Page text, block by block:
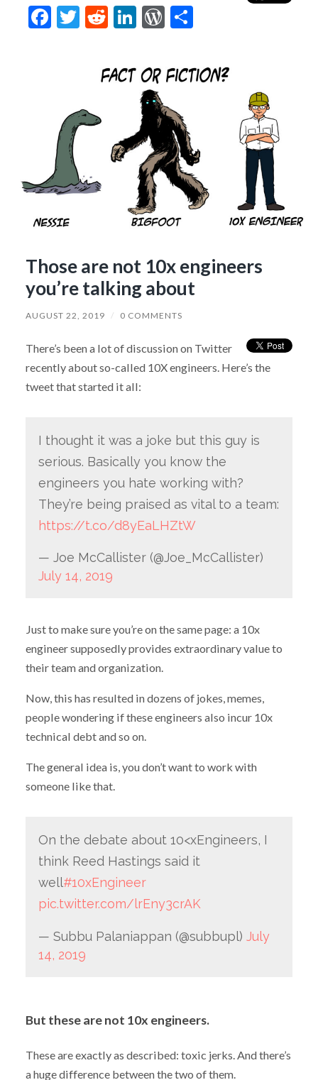
Facebook
Twitter
Reddit
LinkedIn
WordPress
Share
Those are not 10x engineers
you’re talking about
AUGUST 22, 2019 / 0 COMMENTS
There’s been a lot of discussion on Twitter
recently about so-called 10X engineers. Here’s the
tweet that started it all:
I thought it was a joke but this guy is
serious. Basically you know the
engineers you hate working with?
They’re being praised as vital to a team:
https://t.co/d8yEaLHZtW
— Joe McCallister (@Joe_McCallister)
July 14, 2019
Just to make sure you’re on the same page: a 10x
engineer supposedly provides extraordinary value to
their team and organization.
Now, this has resulted in dozens of jokes, memes,
people wondering if these engineers also incur 10x
technical debt and so on.
The general idea is, you don’t want to work with
someone like that.
On the debate about 10<xEngineers, I
think Reed Hastings said it
well#10xEngineer
pic.twitter.com/lrEny3crAK
— Subbu Palaniappan (@subbupl) July
14, 2019
But these are not 10x engineers.
These are exactly as described: toxic jerks. And there’s
a huge difference between the two of them.